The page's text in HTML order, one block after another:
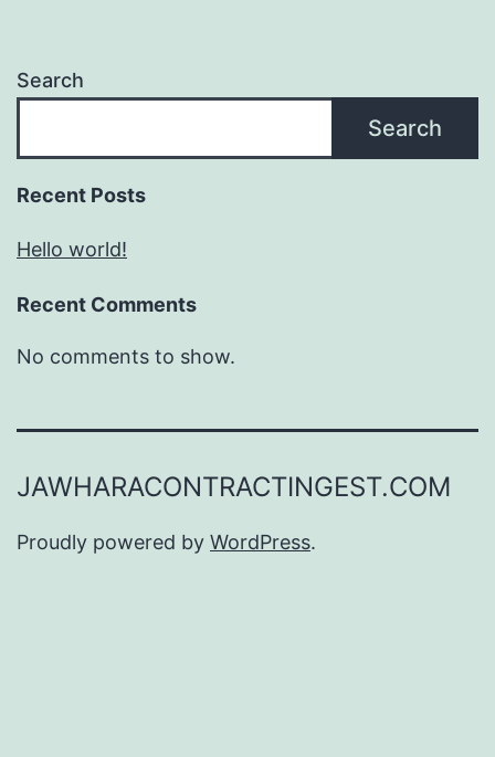
Search
Search
Recent Posts
Hello world!
Recent Comments
No comments to show.
JAWHARACONTRACTINGEST.COM
Proudly powered by WordPress.